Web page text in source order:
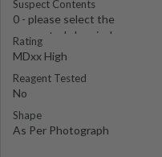
Suspect Contents
0 - please select the
suspected chemical
Rating
MDxx High
Reagent Tested
No
Shape
As Per Photograph